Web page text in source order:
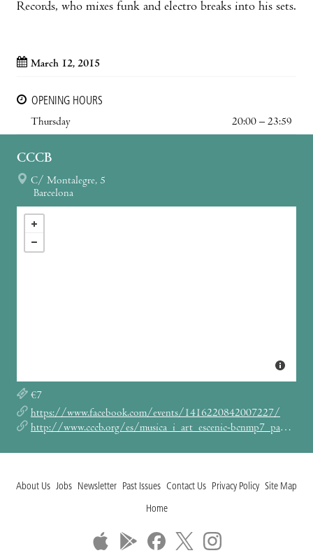
Records, who mixes funk and electro breaks into his sets.
March 12, 2015
OPENING HOURS
Thursday
20:00 – 23:59
CCCB
C/ Montalegre, 5
Barcelona
€7
https://www.facebook.com/events/1416220842007227/
http://www.cccb.org/es/musica_i_art_escenic-bcnmp7_panorama_barcelona_black-153167
About Us Jobs Newsletter Past Issues Contact Us Privacy Policy Site Map
Home